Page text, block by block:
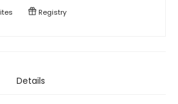
Registry
Details